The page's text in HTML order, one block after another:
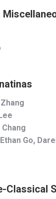
Ethan Go,
Classical